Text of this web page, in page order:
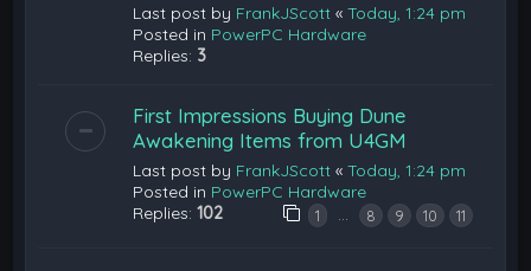
Last post by FrankJScott «Today, 1:24 pm
Posted in PowerPC Hardware
Replies: 3
First Impressions Buying Dune
Awakening Items from U4GM
Last post by FrankJScott «Today, 1:24 pm
Posted in PowerPC Hardware
Replies:102 1 … 8 9 10 11